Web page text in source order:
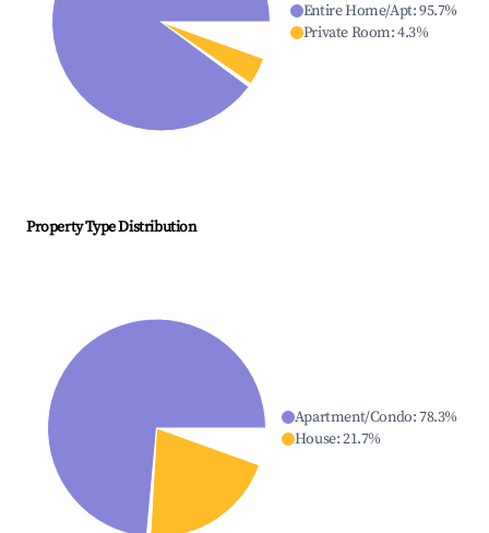
Entire Home/Apt:95.7%
Private Room:4.3%
Property Type Distribution
Apartment/Condo:78.3%
House:21.7%